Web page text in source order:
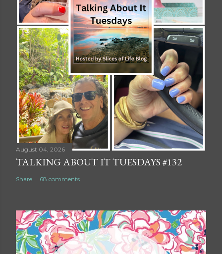
August 04, 2026
TALKING ABOUT IT TUESDAYS #132
Share 68 comments